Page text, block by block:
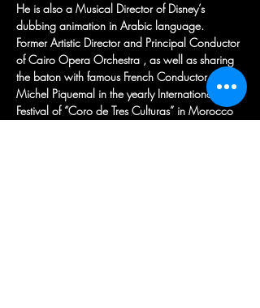
He is also a Musical Director of Disney’s
dubbing animation in Arabic language.
Former Artistic Director and Principal Conductor
of Cairo Opera Orchestra , as well as sharing
the baton with famous French Conductor
Michel Piquemal in the yearly International
Festival of “Coro de Tres Culturas” in Morocco